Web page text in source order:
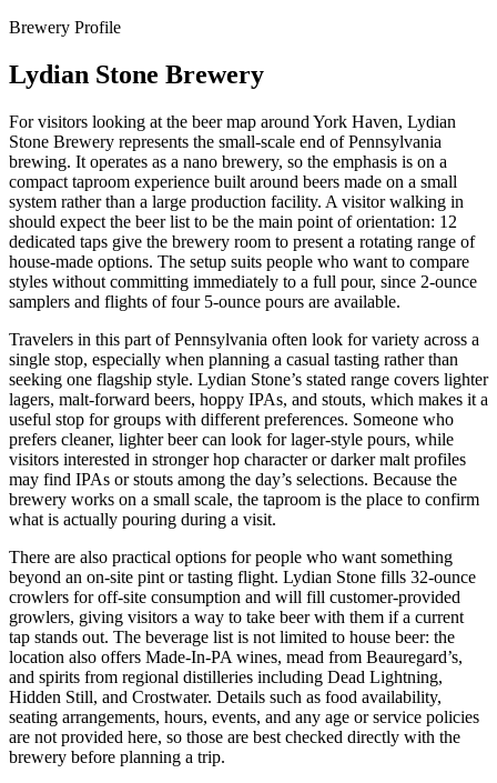
Brewery Profile
Lydian Stone Brewery
For visitors looking at the beer map around York Haven, Lydian
Stone Brewery represents the small-scale end of Pennsylvania
brewing. It operates as a nano brewery, so the emphasis is on a
compact taproom experience built around beers made on a small
system rather than a large production facility. A visitor walking in
should expect the beer list to be the main point of orientation: 12
dedicated taps give the brewery room to present a rotating range of
house-made options. The setup suits people who want to compare
styles without committing immediately to a full pour, since 2-ounce
samplers and flights of four 5-ounce pours are available.
Travelers in this part of Pennsylvania often look for variety across a
single stop, especially when planning a casual tasting rather than
seeking one flagship style. Lydian Stone’s stated range covers lighter
lagers, malt-forward beers, hoppy IPAs, and stouts, which makes it a
useful stop for groups with different preferences. Someone who
prefers cleaner, lighter beer can look for lager-style pours, while
visitors interested in stronger hop character or darker malt profiles
may find IPAs or stouts among the day’s selections. Because the
brewery works on a small scale, the taproom is the place to confirm
what is actually pouring during a visit.
There are also practical options for people who want something
beyond an on-site pint or tasting flight. Lydian Stone fills 32-ounce
crowlers for off-site consumption and will fill customer-provided
growlers, giving visitors a way to take beer with them if a current
tap stands out. The beverage list is not limited to house beer: the
location also offers Made-In-PA wines, mead from Beauregard’s,
and spirits from regional distilleries including Dead Lightning,
Hidden Still, and Crostwater. Details such as food availability,
seating arrangements, hours, events, and any age or service policies
are not provided here, so those are best checked directly with the
brewery before planning a trip.